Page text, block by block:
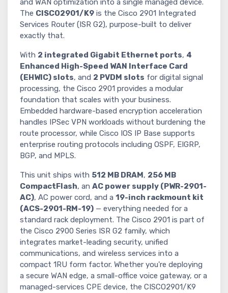
and WAN optimization into a single managed device.
The CISCO2901/K9 is the Cisco 2901 Integrated
Services Router (ISR G2), purpose-built to deliver
exactly that.
With 2 integrated Gigabit Ethernet ports, 4
Enhanced High-Speed WAN Interface Card
(EHWIC) slots, and 2 PVDM slots for digital signal
processing, the Cisco 2901 provides a modular
foundation that scales with your business.
Embedded hardware-based encryption acceleration
handles IPSec VPN workloads without burdening the
route processor, while Cisco IOS IP Base supports
enterprise routing protocols including OSPF, EIGRP,
BGP, and MPLS.
This unit ships with 512 MB DRAM, 256 MB
CompactFlash, an AC power supply (PWR-2901-
AC), AC power cord, and a 19-inch rackmount kit
(ACS-2901-RM-19) — everything needed for a
standard rack deployment. The Cisco 2901 is part of
the Cisco 2900 Series ISR G2 family, which
integrates market-leading security, unified
communications, and wireless services into a
compact 1RU form factor. Whether you're deploying
a secure WAN edge, a small-office voice gateway, or a
managed-services CPE device, the CISCO2901/K9